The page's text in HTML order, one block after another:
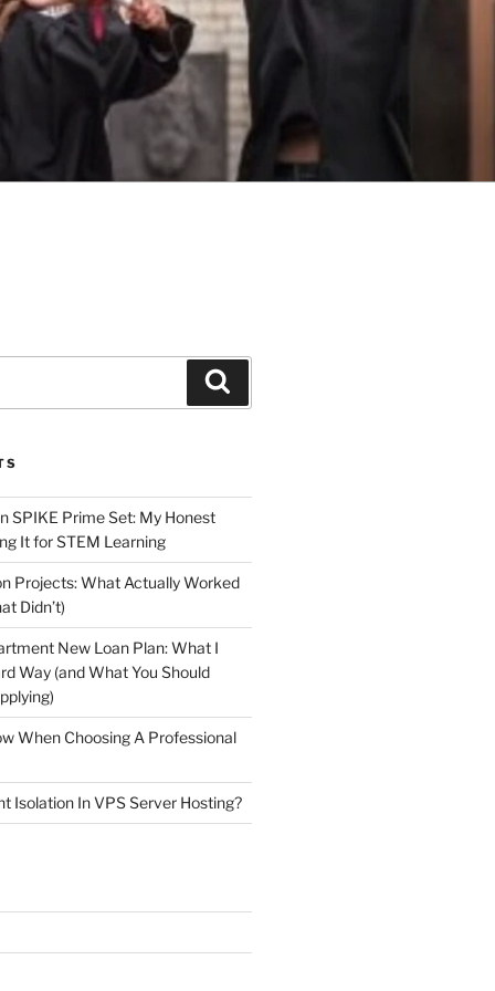
SPIKE Prime Set: My Honest
It for STEM Learning
Projects: What Actually Worked
Didn’t)
New Loan Plan: What I
Way (and What You Should
When Choosing A Professional
Isolation In VPS Server Hosting?